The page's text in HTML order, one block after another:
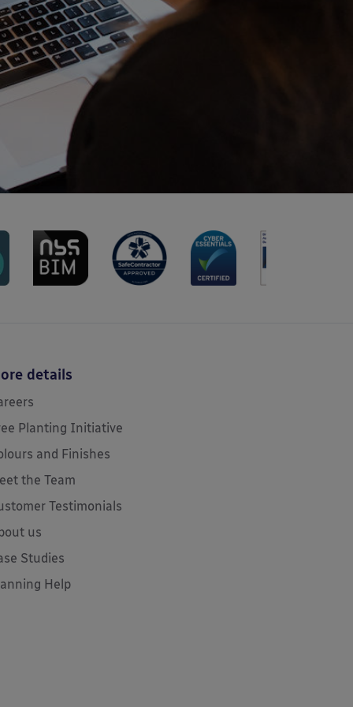
details
Planting Initiative
and Finishes
the Team
Testimonials
us
Studies
Help